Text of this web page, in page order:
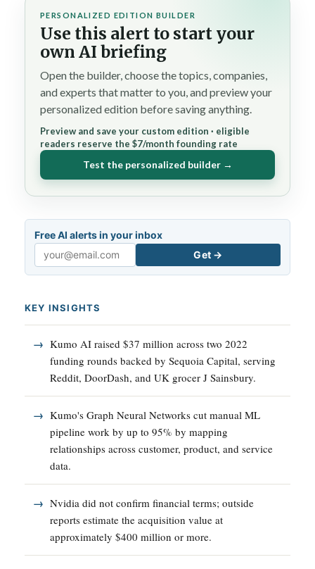
PERSONALIZED EDITION BUILDER
Use this alert to start your
own AI briefing
Open the builder, choose the topics, companies,
and experts that matter to you, and preview your
personalized edition before saving anything.
Preview and save your custom edition · eligible
readers reserve the $7/month founding rate
Test the personalized builder →
Free AI alerts in your inbox
Email
Get →
KEY INSIGHTS
Kumo AI raised $37 million across two 2022
funding rounds backed by Sequoia Capital, serving
Reddit, DoorDash, and UK grocer J Sainsbury.
Kumo's Graph Neural Networks cut manual ML
pipeline work by up to 95% by mapping
relationships across customer, product, and service
data.
Nvidia did not confirm financial terms; outside
reports estimate the acquisition value at
approximately $400 million or more.